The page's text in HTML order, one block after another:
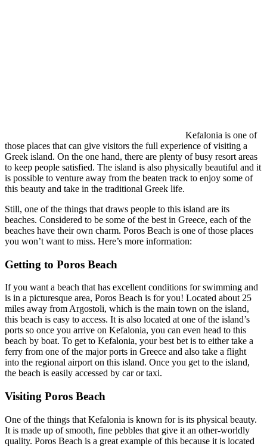
Kefalonia is one of
those places that can give visitors the full experience of visiting a
Greek island. On the one hand, there are plenty of busy resort areas
to keep people satisfied. The island is also physically beautiful and it
is possible to venture away from the beaten track to enjoy some of
this beauty and take in the traditional Greek life.
Still, one of the things that draws people to this island are its
beaches. Considered to be some of the best in Greece, each of the
beaches have their own charm. Poros Beach is one of those places
you won’t want to miss. Here’s more information:
Getting to Poros Beach
If you want a beach that has excellent conditions for swimming and
is in a picturesque area, Poros Beach is for you! Located about 25
miles away from Argostoli, which is the main town on the island,
this beach is easy to access. It is also located at one of the island’s
ports so once you arrive on Kefalonia, you can even head to this
beach by boat. To get to Kefalonia, your best bet is to either take a
ferry from one of the major ports in Greece and also take a flight
into the regional airport on this island. Once you get to the island,
the beach is easily accessed by car or taxi.
Visiting Poros Beach
One of the things that Kefalonia is known for is its physical beauty.
It is made up of smooth, fine pebbles that give it an other-worldly
quality. Poros Beach is a great example of this because it is located